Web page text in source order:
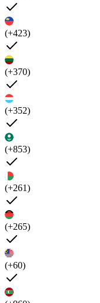
(+423)
(+370)
(+352)
(+853)
(+261)
(+265)
(+60)